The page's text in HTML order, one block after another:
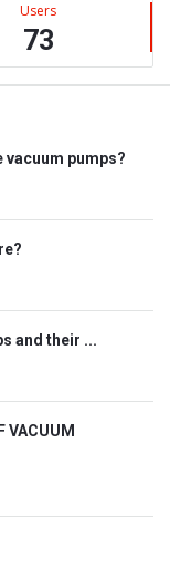
Users
73
pumps?
and their ...
VACUUM